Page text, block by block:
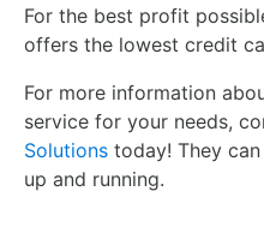
For the best profit
offers the lowest credit
For more information
service for your needs,
Solutions today! They
up and running.